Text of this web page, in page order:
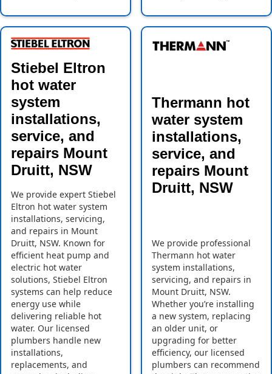
Stiebel Eltron
hot water
system
installations,
service, and
repairs Mount
Druitt, NSW
We provide expert Stiebel
Eltron hot water system
installations, servicing,
and repairs in Mount
Druitt, NSW. Known for
efficient heat pump and
electric hot water
solutions, Stiebel Eltron
systems can help reduce
energy use while
delivering reliable hot
water. Our licensed
plumbers handle new
installations,
replacements, and
Thermann hot
water system
installations,
service, and
repairs Mount
Druitt, NSW
We provide professional
Thermann hot water
system installations,
servicing, and repairs in
Mount Druitt, NSW.
Whether you’re installing
a new system, replacing
an older unit, or
upgrading for better
efficiency, our licensed
plumbers can recommend